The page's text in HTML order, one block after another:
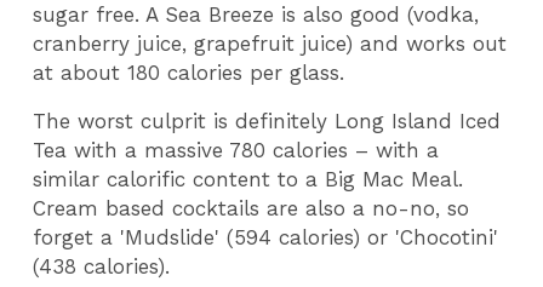
sugar free. A Sea Breeze is also good (vodka,
cranberry juice, grapefruit juice) and works out
at about 180 calories per glass.
The worst culprit is definitely Long Island Iced
Tea with a massive 780 calories – with a
similar calorific content to a Big Mac Meal.
Cream based cocktails are also a no-no, so
forget a 'Mudslide' (594 calories) or 'Chocotini'
(438 calories).